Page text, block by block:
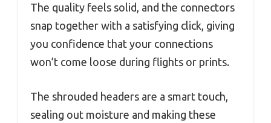
The quality feels solid, and the connectors
snap together with a satisfying click, giving
you confidence that your connections
won’t come loose during flights or prints.
The shrouded headers are a smart touch,
sealing out moisture and making these